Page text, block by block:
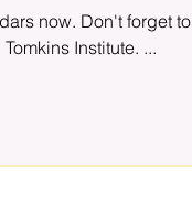
now. Don't forget
Institute. ...